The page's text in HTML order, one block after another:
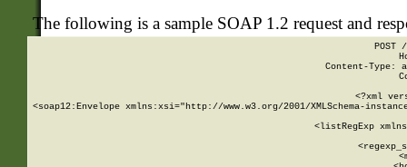
The following is a sample SOAP 1.2 request and
POST
Content-Type:
<?xml
<soap12:Envelope xmlns:xsi="http://www.w3.org/2001/XMLSchema-
<listRegExp